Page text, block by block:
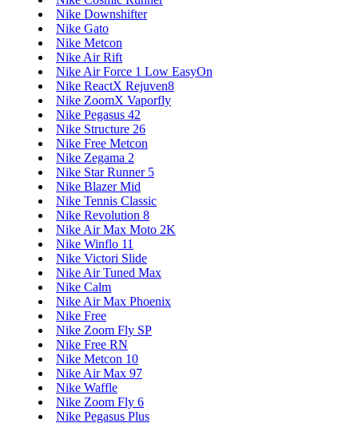
Nike Downshifter
Nike Gato
Nike Metcon
Nike Air Rift
Nike Air Force 1 Low EasyOn
Nike ReactX Rejuven8
Nike ZoomX Vaporfly
Nike Pegasus 42
Nike Structure 26
Nike Free Metcon
Nike Zegama 2
Nike Star Runner 5
Nike Blazer Mid
Nike Tennis Classic
Nike Revolution 8
Nike Air Max Moto 2K
Nike Winflo 11
Nike Victori Slide
Nike Air Tuned Max
Nike Calm
Nike Air Max Phoenix
Nike Free
Nike Zoom Fly SP
Nike Free RN
Nike Metcon 10
Nike Air Max 97
Nike Waffle
Nike Zoom Fly 6
Nike Pegasus Plus